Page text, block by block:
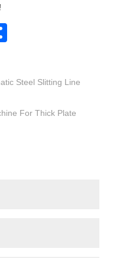
Steel Slitting Line
For Thick Plate